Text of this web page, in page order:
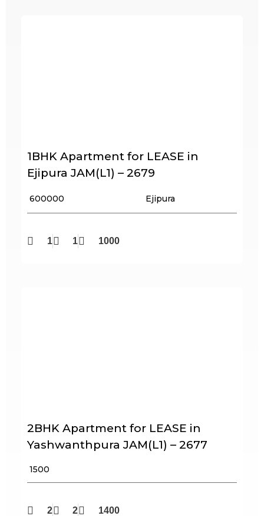
1BHK Apartment for LEASE in
Ejipura JAM(L1) – 2679
₹ 600000 Ejipura
1 1 1000
2BHK Apartment for LEASE in
Yashwanthpura JAM(L1) – 2677
₹ 1500
2 2 1400